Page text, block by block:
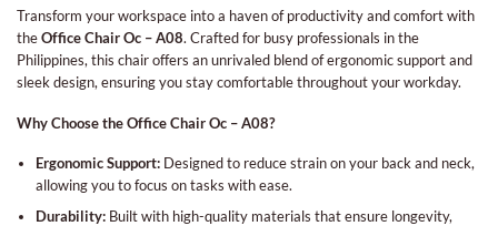
Transform your workspace into a haven of productivity and comfort with
theOffice Chair Oc – A08. Crafted for busy professionals in the
Philippines, this chair offers an unrivaled blend of ergonomic support and
sleek design, ensuring you stay comfortable throughout your workday.
Why Choose the Office Chair Oc – A08?
Ergonomic Support:Designed to reduce strain on your back and neck,
allowing you to focus on tasks with ease.
Durability:Built with high-quality materials that ensure longevity,